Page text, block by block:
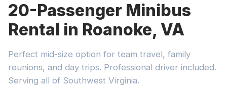
20-Passenger Minibus
Rental in Roanoke, VA
Perfect mid-size option for team travel, family
reunions, and day trips. Professional driver included.
Serving all of Southwest Virginia.